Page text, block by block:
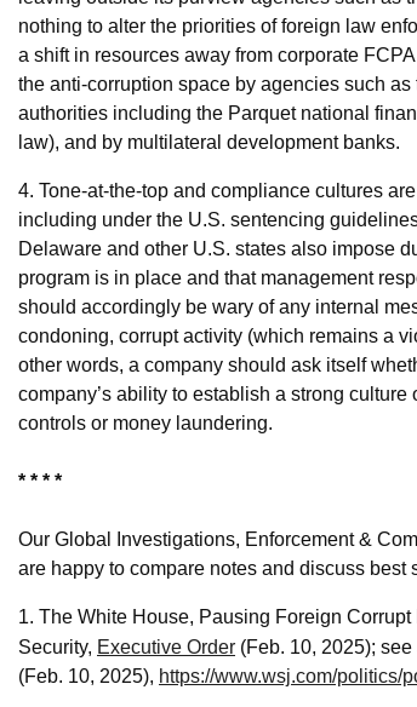
nothing to alter the priorities of foreign law
a shift in resources away from corporate
the anti-corruption space by agencies such
authorities including the Parquet national
law), and by multilateral development banks.
4. Tone-at-the-top and compliance cultures
including under the U.S. sentencing
Delaware and other U.S. states also impose
program is in place and that management
should accordingly be wary of any internal
condoning, corrupt activity (which remains a
other words, a company should ask itself
company’s ability to establish a strong
controls or money laundering.
* * * *
Our Global Investigations, Enforcement &
are happy to compare notes and discuss best
1. The White House, Pausing Foreign
Security, Executive Order (Feb. 10, 2025);
(Feb. 10, 2025), https://www.wsj.com/politics/